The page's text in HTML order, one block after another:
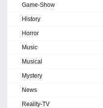
Game-Show
History
Horror
Music
Musical
Mystery
News
Reality-TV